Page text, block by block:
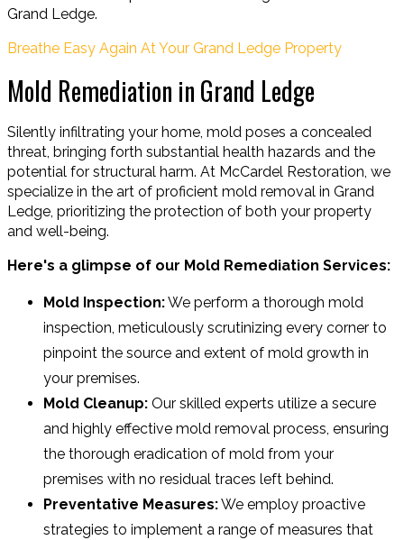
Grand Ledge.
Breathe Easy Again At Your Grand Ledge Property
Mold Remediation in Grand Ledge
Silently infiltrating your home, mold poses a concealed
threat, bringing forth substantial health hazards and the
potential for structural harm. At McCardel Restoration, we
specialize in the art of proficient mold removal in Grand
Ledge, prioritizing the protection of both your property
and well-being.
Here's a glimpse of our Mold Remediation Services:
Mold Inspection:We perform a thorough mold
inspection, meticulously scrutinizing every corner to
pinpoint the source and extent of mold growth in
your premises.
Mold Cleanup: Our skilled experts utilize a secure
and highly effective mold removal process, ensuring
the thorough eradication of mold from your
premises with no residual traces left behind.
Preventative Measures:We employ proactive
strategies to implement a range of measures that